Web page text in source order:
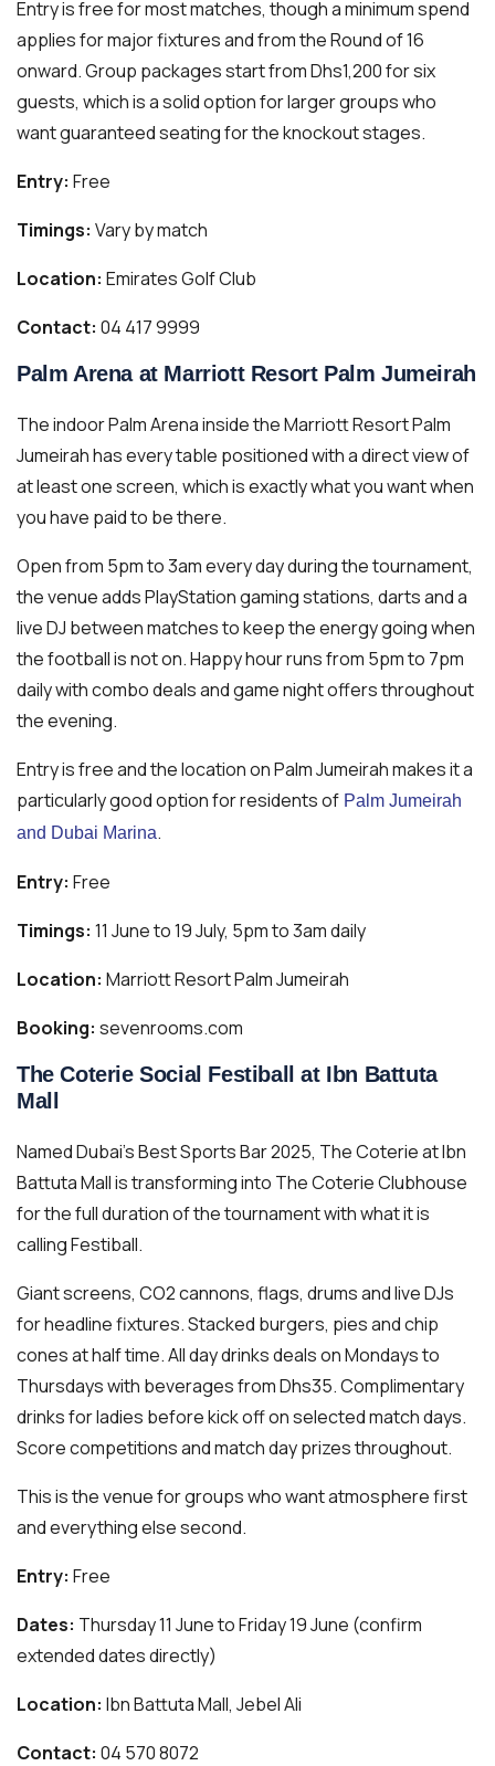
Entry is free for most matches, though a minimum spend
applies for major fixtures and from the Round of 16
onward. Group packages start from Dhs1,200 for six
guests, which is a solid option for larger groups who
want guaranteed seating for the knockout stages.
Entry: Free
Timings: Vary by match
Location: Emirates Golf Club
Contact: 04 417 9999
Palm Arena at Marriott Resort Palm Jumeirah
The indoor Palm Arena inside the Marriott Resort Palm
Jumeirah has every table positioned with a direct view of
at least one screen, which is exactly what you want when
you have paid to be there.
Open from 5pm to 3am every day during the tournament,
the venue adds PlayStation gaming stations, darts and a
live DJ between matches to keep the energy going when
the football is not on. Happy hour runs from 5pm to 7pm
daily with combo deals and game night offers throughout
the evening.
Entry is free and the location on Palm Jumeirah makes it a
particularly good option for residents of Palm Jumeirah
and Dubai Marina.
Entry: Free
Timings: 11 June to 19 July, 5pm to 3am daily
Location: Marriott Resort Palm Jumeirah
Booking: sevenrooms.com
The Coterie Social Festiball at Ibn Battuta
Mall
Named Dubai’s Best Sports Bar 2025, The Coterie at Ibn
Battuta Mall is transforming into The Coterie Clubhouse
for the full duration of the tournament with what it is
calling Festiball.
Giant screens, CO2 cannons, flags, drums and live DJs
for headline fixtures. Stacked burgers, pies and chip
cones at half time. All day drinks deals on Mondays to
Thursdays with beverages from Dhs35. Complimentary
drinks for ladies before kick off on selected match days.
Score competitions and match day prizes throughout.
This is the venue for groups who want atmosphere first
and everything else second.
Entry: Free
Dates: Thursday 11 June to Friday 19 June (confirm
extended dates directly)
Location: Ibn Battuta Mall, Jebel Ali
Contact: 04 570 8072